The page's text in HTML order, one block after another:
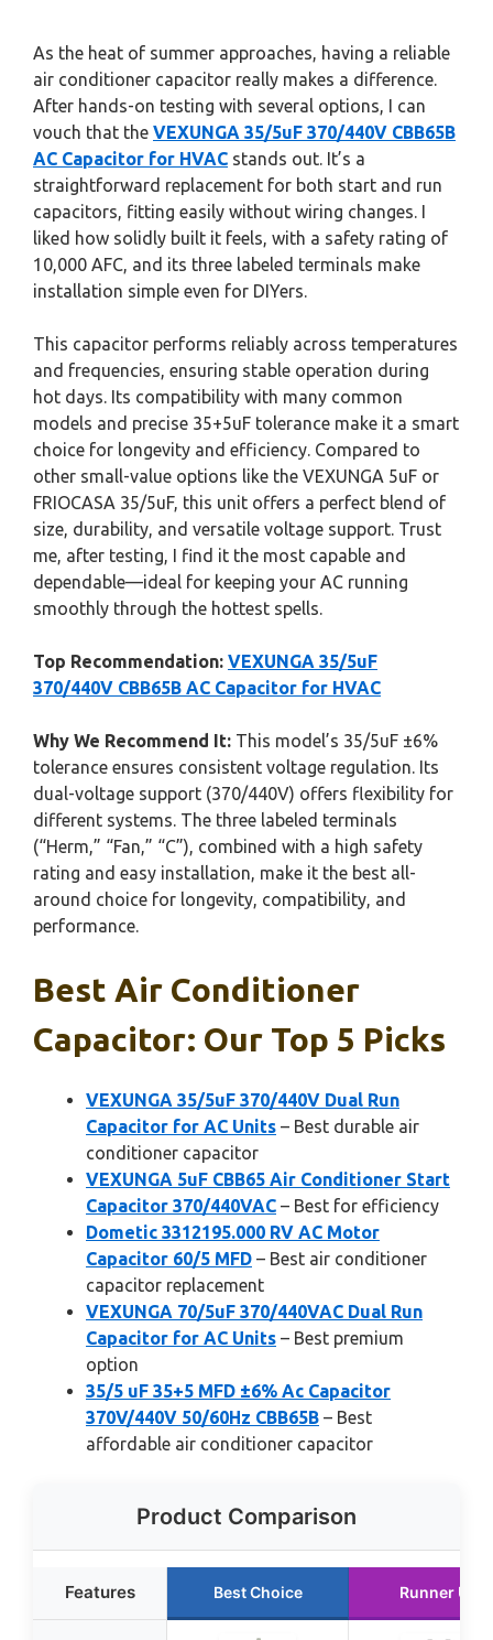
As the heat of summer approaches, having a reliable
air conditioner capacitor really makes a difference.
After hands-on testing with several options, I can
vouch that the VEXUNGA 35/5uF 370/440V CBB65B
AC Capacitor for HVAC stands out. It’s a
straightforward replacement for both start and run
capacitors, fitting easily without wiring changes. I
liked how solidly built it feels, with a safety rating of
10,000 AFC, and its three labeled terminals make
installation simple even for DIYers.
This capacitor performs reliably across temperatures
and frequencies, ensuring stable operation during
hot days. Its compatibility with many common
models and precise 35+5uF tolerance make it a smart
choice for longevity and efficiency. Compared to
other small-value options like the VEXUNGA 5uF or
FRIOCASA 35/5uF, this unit offers a perfect blend of
size, durability, and versatile voltage support. Trust
me, after testing, I find it the most capable and
dependable—ideal for keeping your AC running
smoothly through the hottest spells.
Top Recommendation: VEXUNGA 35/5uF
370/440V CBB65B AC Capacitor for HVAC
Why We Recommend It: This model’s 35/5uF ±6%
tolerance ensures consistent voltage regulation. Its
dual-voltage support (370/440V) offers flexibility for
different systems. The three labeled terminals
(“Herm,” “Fan,” “C”), combined with a high safety
rating and easy installation, make it the best all-
around choice for longevity, compatibility, and
performance.
Best Air Conditioner
Capacitor: Our Top 5 Picks
VEXUNGA 35/5uF 370/440V Dual Run
Capacitor for AC Units – Best durable air
conditioner capacitor
VEXUNGA 5uF CBB65 Air Conditioner Start
Capacitor 370/440VAC – Best for efficiency
Dometic 3312195.000 RV AC Motor
Capacitor 60/5 MFD – Best air conditioner
capacitor replacement
VEXUNGA 70/5uF 370/440VAC Dual Run
Capacitor for AC Units – Best premium
option
35/5 uF 35+5 MFD ±6% Ac Capacitor
370V/440V 50/60Hz CBB65B – Best
affordable air conditioner capacitor
Product Comparison
Features Best Choice Runner Up